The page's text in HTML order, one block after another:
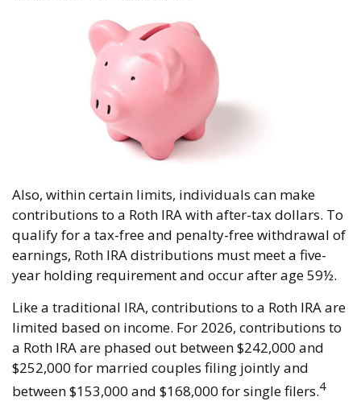
Also, within certain limits, individuals can make
contributions to a Roth IRA with after-tax dollars. To
qualify for a tax-free and penalty-free withdrawal of
earnings, Roth IRA distributions must meet a five-
year holding requirement and occur after age 59½.
Like a traditional IRA, contributions to a Roth IRA are
limited based on income. For 2026, contributions to
a Roth IRA are phased out between $242,000 and
$252,000 for married couples filing jointly and
between $153,000 and $168,000 for single filers.4